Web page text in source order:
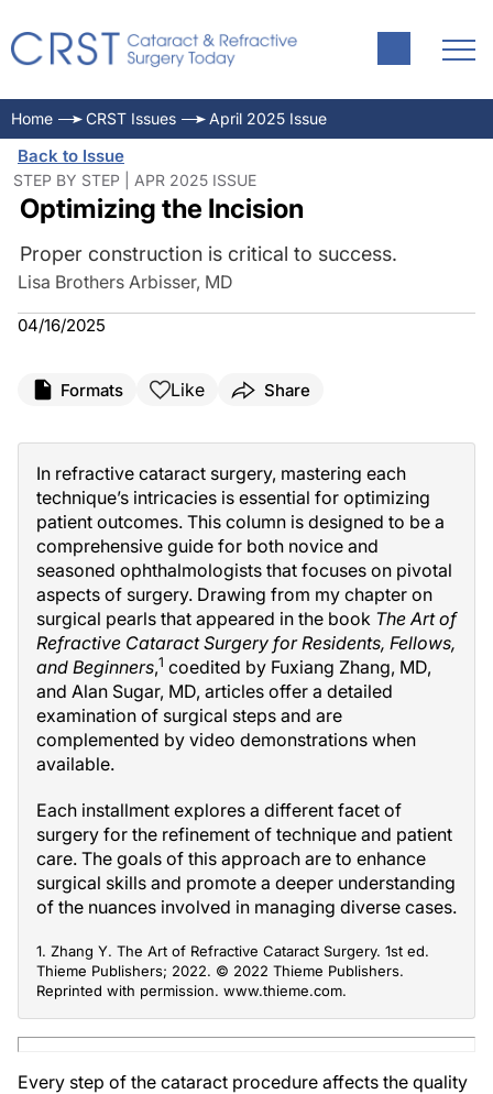
Home CRST Issues April 2025 Issue
Back to Issue
STEP BY STEP | APR 2025 ISSUE
Optimizing the Incision
Proper construction is critical to success.
Lisa Brothers Arbisser, MD
04/16/2025
Formats Like Share
In refractive cataract surgery, mastering each
technique’s intricacies is essential for optimizing
patient outcomes. This column is designed to be a
comprehensive guide for both novice and
seasoned ophthalmologists that focuses on pivotal
aspects of surgery. Drawing from my chapter on
surgical pearls that appeared in the book The Art of
Refractive Cataract Surgery for Residents, Fellows,
and Beginners,1 coedited by Fuxiang Zhang, MD,
and Alan Sugar, MD, articles offer a detailed
examination of surgical steps and are
complemented by video demonstrations when
available.
Each installment explores a different facet of
surgery for the refinement of technique and patient
care. The goals of this approach are to enhance
surgical skills and promote a deeper understanding
of the nuances involved in managing diverse cases.
1. Zhang Y. The Art of Refractive Cataract Surgery. 1st ed.
Thieme Publishers; 2022. © 2022 Thieme Publishers.
Reprinted with permission. www.thieme.com.
Every step of the cataract procedure affects the quality